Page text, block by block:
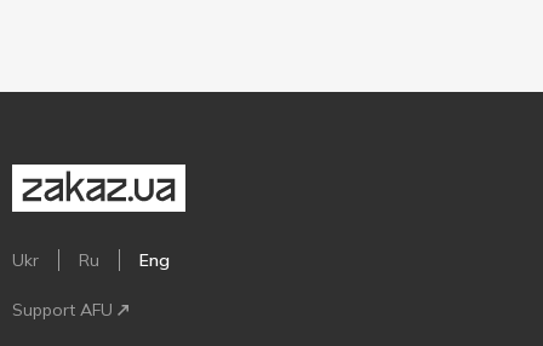
Ukr Ru Eng
Support AFU